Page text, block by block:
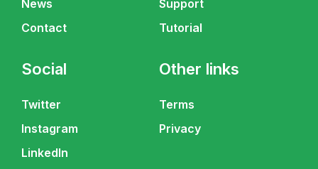
News
Contact
Support
Tutorial
Social
Twitter
Instagram
LinkedIn
Other links
Terms
Privacy